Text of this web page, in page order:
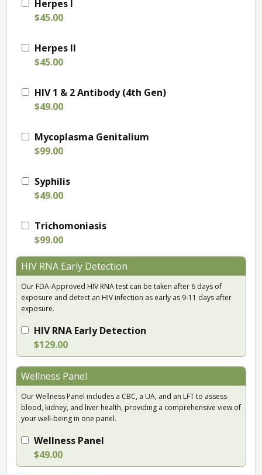
Herpes I
$45.00
Herpes II
$45.00
HIV 1 & 2 Antibody (4th Gen)
$49.00
Mycoplasma Genitalium
$99.00
Syphilis
$49.00
Trichomoniasis
$99.00
HIV RNA Early Detection
Our FDA-Approved HIV RNA test can be taken after 6 days of
exposure and detect an HIV infection as early as 9-11 days after
exposure.
HIV RNA Early Detection
$129.00
Wellness Panel
Our Wellness Panel includes a CBC, a UA, and an LFT to assess
blood, kidney, and liver health, providing a comprehensive view of
your well-being in one panel.
Wellness Panel
$49.00